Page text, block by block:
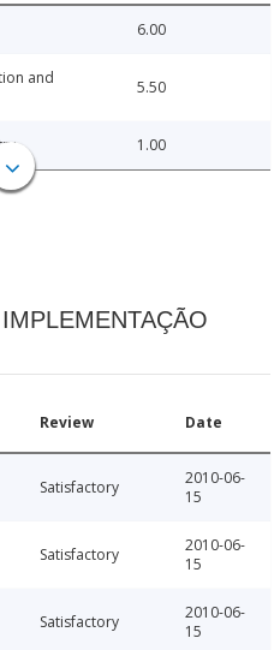
6.00
and
5.50
1.00
Review Date
Satisfactory
2010-06-
15
Satisfactory
2010-06-
15
Satisfactory
2010-06-
15